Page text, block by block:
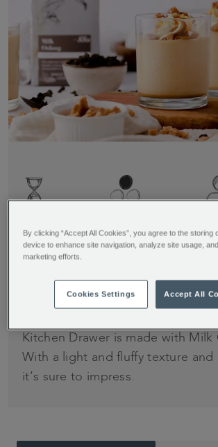
4 hours 30
minutes (plus
overnight cream
Easy
4
Kitchen Drawer is made with Milk
With a light and fluffy texture and
it’s sure to impress.
By clicking “Accept All Cookies”, you agree to the storing
device to enhance site navigation, analyze site usage,
marketing efforts.
Cookies Settings Accept All